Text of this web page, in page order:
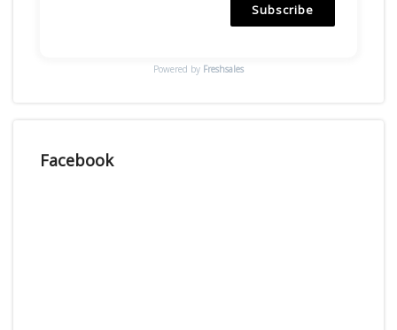
Subscribe
Powered by Freshsales
Facebook